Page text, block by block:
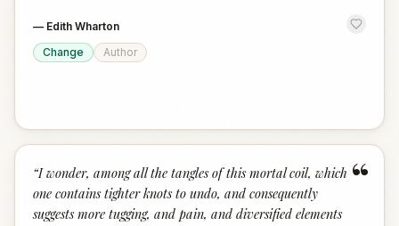
— Edith Wharton
Change
Author
“
“I wonder, among all the tangles of this mortal coil, which
one contains tighter knots to undo, and consequently
suggests more tugging, and pain, and diversified elements